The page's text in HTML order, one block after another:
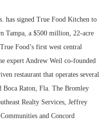
signed True Food Kitchen to
Tampa, a $500 million, 22-acre
Food’s first west central
expert Andrew Weil co-founded
restaurant that operates several
Boca Raton, Fla. The Bromley
Realty Services, Jeffrey
and Concord